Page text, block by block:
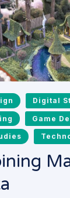
Digital
Game